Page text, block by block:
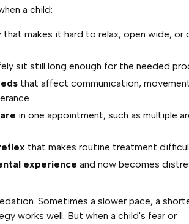
a child:
that makes it hard to relax, open wide, or
sit still long enough for the needed
that affect communication,
in one appointment, such as multiple
that makes routine treatment
experience and now becomes
Sometimes a slower pace, a
works well. But when a child's fear or